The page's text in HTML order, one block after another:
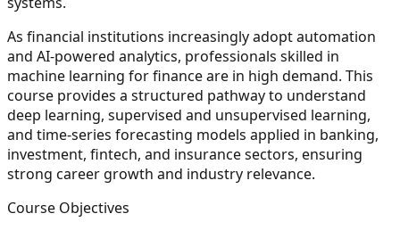
As financial institutions increasingly adopt automation
and AI-powered analytics, professionals skilled in
machine learning for finance are in high demand. This
course provides a structured pathway to understand
deep learning, supervised and unsupervised learning,
and time-series forecasting models applied in banking,
investment, fintech, and insurance sectors, ensuring
strong career growth and industry relevance.
Course Objectives